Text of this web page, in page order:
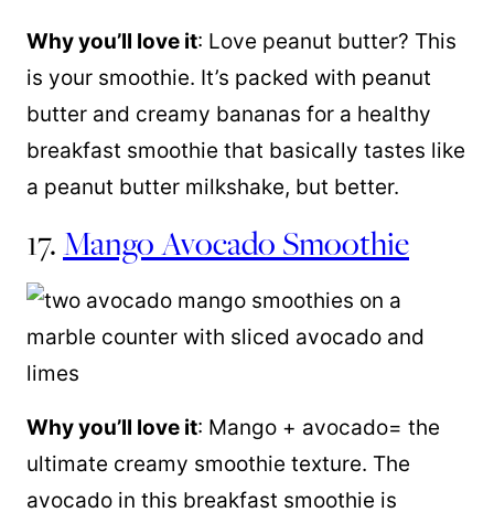
Why you’ll love it: Love peanut butter? This
is your smoothie. It’s packed with peanut
butter and creamy bananas for a healthy
breakfast smoothie that basically tastes like
a peanut butter milkshake, but better.
17.Mango Avocado Smoothie
Why you’ll love it: Mango + avocado= the
ultimate creamy smoothie texture. The
avocado in this breakfast smoothie is